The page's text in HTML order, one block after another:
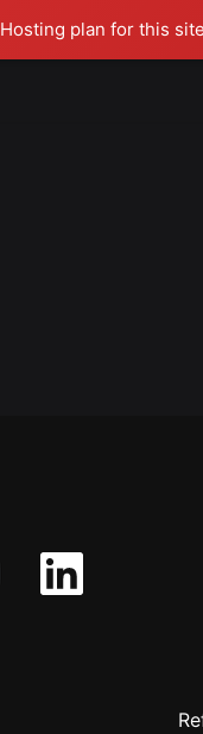
Hosting plan for this